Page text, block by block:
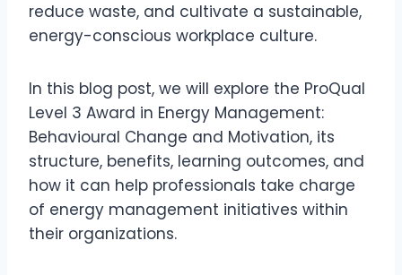
reduce waste, and cultivate a sustainable,
energy-conscious workplace culture.
In this blog post, we will explore the ProQual
Level 3 Award in Energy Management:
Behavioural Change and Motivation, its
structure, benefits, learning outcomes, and
how it can help professionals take charge
of energy management initiatives within
their organizations.